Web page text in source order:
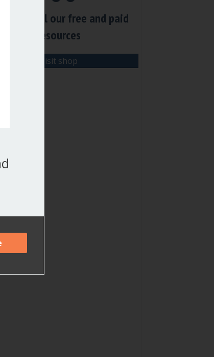
out all our free and paid
resources
Visit shop